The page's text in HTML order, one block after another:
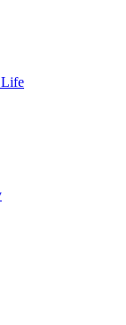
Life